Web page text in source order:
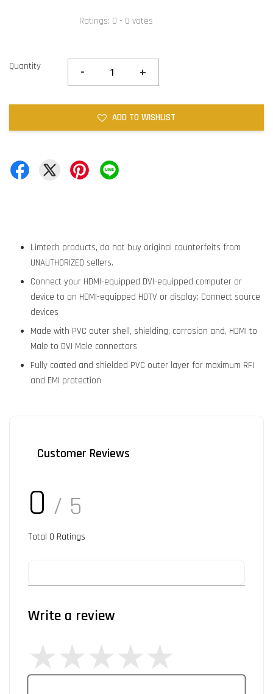
Ratings: 0 - 0 votes
Quantity - +
ADD TO WISHLIST
Limtech products, do not buy original counterfeits from
UNAUTHORIZED sellers.
Connect your HDMI-equipped DVI-equipped computer or
device to an HDMI-equipped HDTV or display; Connect source
devices
Made with PVC outer shell, shielding, corrosion and, HDMI to
Male to DVI Male connectors
Fully coated and shielded PVC outer layer for maximum RFI
and EMI protection
Customer Reviews
0 / 5
Total 0 Ratings
Write a review